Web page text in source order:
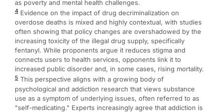
as poverty and mental health challenges.
4Evidence on the impact of drug decriminalization on
overdose deaths is mixed and highly contextual, with studies
often showing that policy changes are overshadowed by the
increasing toxicity of the illegal drug supply, specifically
fentanyl. While proponents argue it reduces stigma and
connects users to health services, opponents link it to
increased public disorder and, in some cases, rising mortality.
5This perspective aligns with a growing body of
psychological and addiction research that views substance
use as a symptom of underlying issues, often referred to as
"self-medicating." Experts increasingly agree that addiction is